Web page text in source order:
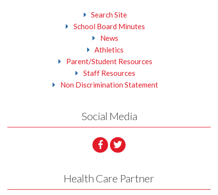
Search Site
School Board Minutes
News
Athletics
Parent/Student Resources
Staff Resources
Non Discrimination Statement
Social Media
Health Care Partner